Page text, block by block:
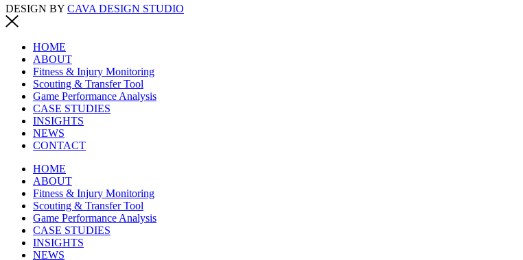
DESIGN BY CAVA DESIGN STUDIO
HOME
ABOUT
Fitness & Injury Monitoring
Scouting & Transfer Tool
Game Performance Analysis
CASE STUDIES
INSIGHTS
NEWS
CONTACT
HOME
ABOUT
Fitness & Injury Monitoring
Scouting & Transfer Tool
Game Performance Analysis
CASE STUDIES
INSIGHTS
NEWS